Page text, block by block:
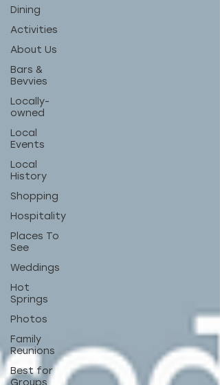
Dining
Activities
About Us
Bars &
Bevvies
Locally-
owned
Local
Events
Local
History
Shopping
Hospitality
Places To
See
Weddings
Hot
Springs
Photos
Family
Reunions
Best for
Groups